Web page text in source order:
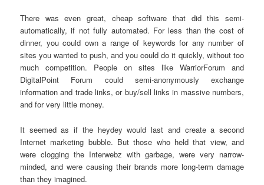
There was even great, cheap software that did this semi-
automatically, if not fully automated. For less than the cost of
dinner, you could own a range of keywords for any number of
sites you wanted to push, and you could do it quickly, without too
much competition. People on sites like WarriorForum and
DigitalPoint Forum could semi-anonymously exchange
information and trade links, or buy/sell links in massive numbers,
and for very little money.
It seemed as if the heydey would last and create a second
Internet marketing bubble. But those who held that view, and
were clogging the Interwebz with garbage, were very narrow-
minded, and were causing their brands more long-term damage
than they imagined.